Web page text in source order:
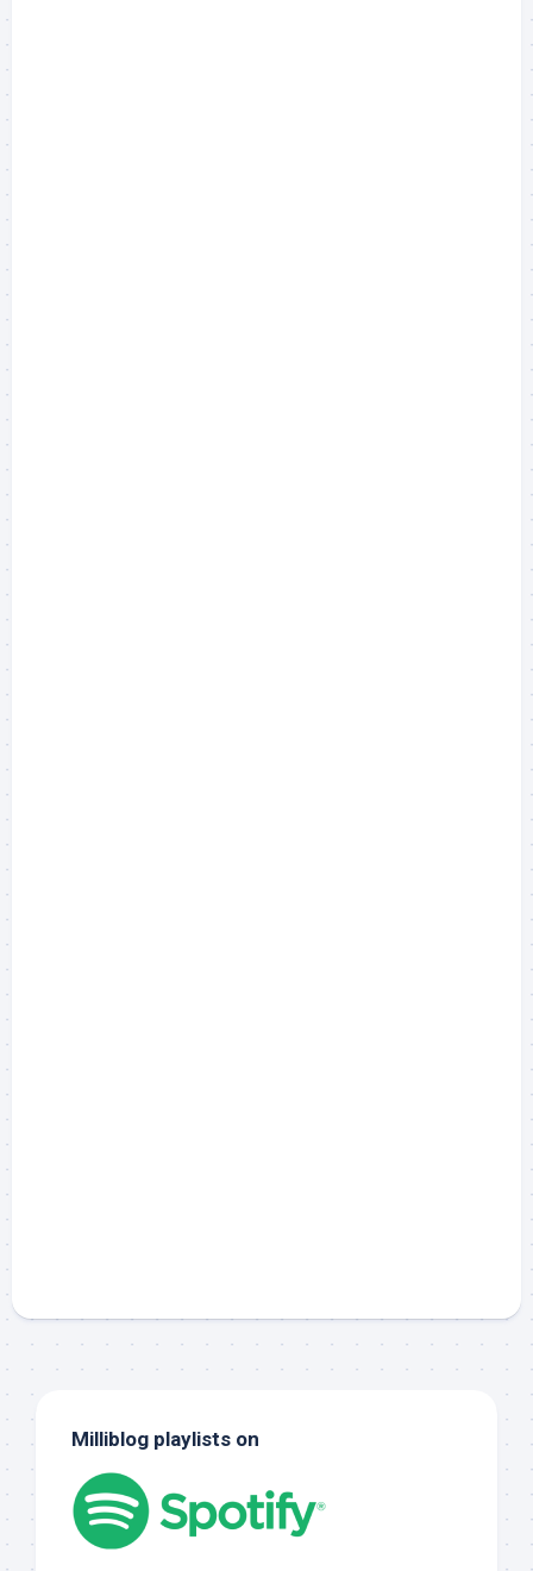
Milliblog playlists on